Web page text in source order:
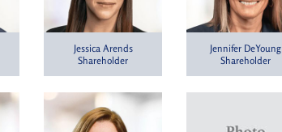
Jessica Arends
Shareholder
Jennifer DeYoung
Shareholder